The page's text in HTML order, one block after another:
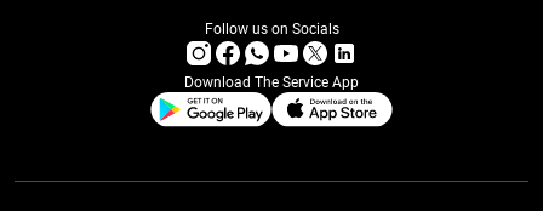
Follow us on Socials
Download The Service App